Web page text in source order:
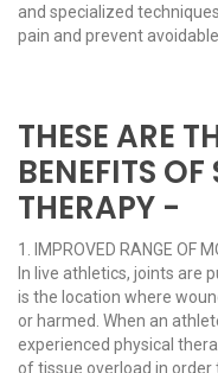
and specialized
pain and prevent
THESE ARE
BENEFITS
THERAPY -
1. IMPROVED RANGE OF
In live athletics, joints are
is the location where
or harmed. When an
experienced physical
of tissue overload in